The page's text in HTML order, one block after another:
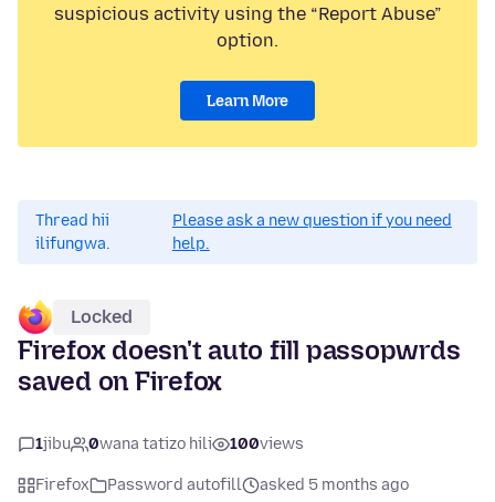
suspicious activity using the “Report Abuse”
option.
Learn More
Thread hii
ilifungwa.
Please ask a new question if you need
help.
Locked
Firefox doesn't auto fill passopwrds
saved on Firefox
1jibu 0wana tatizo hili 100views
Firefox Password autofill
asked 5 months ago